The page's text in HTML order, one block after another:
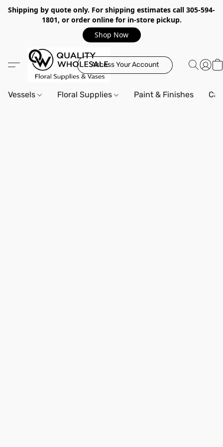
Shipping by quote only. For shipping estimates call 305-594-
1801, or order online for in-store pickup.
Shop Now
Access Your Account
Vessels Floral Supplies Paint & Finishes